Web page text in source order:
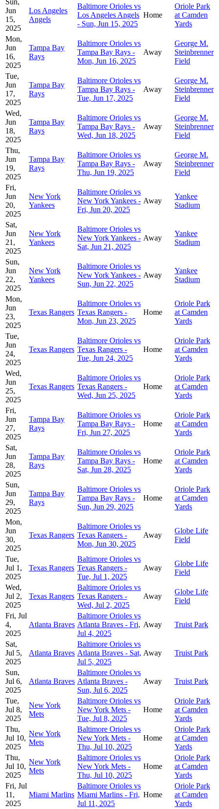
Jun
15,
2025
Los Angeles
Angels
Baltimore Orioles vs
Los Angeles Angels
- Sun, Jun 15, 2025
Home
Oriole Park
at Camden
Yards
Mon,
Jun
16,
2025
Tampa Bay
Rays
Baltimore Orioles vs
Tampa Bay Rays -
Mon, Jun 16, 2025
Away
George M.
Steinbrenner
Field
Tue,
Jun
17,
2025
Tampa Bay
Rays
Baltimore Orioles vs
Tampa Bay Rays -
Tue, Jun 17, 2025
Away
George M.
Steinbrenner
Field
Wed,
Jun
18,
2025
Tampa Bay
Rays
Baltimore Orioles vs
Tampa Bay Rays -
Wed, Jun 18, 2025
Away
George M.
Steinbrenner
Field
Thu,
Jun
19,
2025
Tampa Bay
Rays
Baltimore Orioles vs
Tampa Bay Rays -
Thu, Jun 19, 2025
Away
George M.
Steinbrenner
Field
Fri,
Jun
20,
2025
New York
Yankees
Baltimore Orioles vs
New York Yankees -
Fri, Jun 20, 2025
Away
Yankee
Stadium
Sat,
Jun
21,
2025
New York
Yankees
Baltimore Orioles vs
New York Yankees -
Sat, Jun 21, 2025
Away
Yankee
Stadium
Sun,
Jun
22,
2025
New York
Yankees
Baltimore Orioles vs
New York Yankees -
Sun, Jun 22, 2025
Away
Yankee
Stadium
Mon,
Jun
23,
2025
Texas Rangers
Baltimore Orioles vs
Texas Rangers -
Mon, Jun 23, 2025
Home
Oriole Park
at Camden
Yards
Tue,
Jun
24,
2025
Texas Rangers
Baltimore Orioles vs
Texas Rangers -
Tue, Jun 24, 2025
Home
Oriole Park
at Camden
Yards
Wed,
Jun
25,
2025
Texas Rangers
Baltimore Orioles vs
Texas Rangers -
Wed, Jun 25, 2025
Home
Oriole Park
at Camden
Yards
Fri,
Jun
27,
2025
Tampa Bay
Rays
Baltimore Orioles vs
Tampa Bay Rays -
Fri, Jun 27, 2025
Home
Oriole Park
at Camden
Yards
Sat,
Jun
28,
2025
Tampa Bay
Rays
Baltimore Orioles vs
Tampa Bay Rays -
Sat, Jun 28, 2025
Home
Oriole Park
at Camden
Yards
Sun,
Jun
29,
2025
Tampa Bay
Rays
Baltimore Orioles vs
Tampa Bay Rays -
Sun, Jun 29, 2025
Home
Oriole Park
at Camden
Yards
Mon,
Jun
30,
2025
Texas Rangers
Baltimore Orioles vs
Texas Rangers -
Mon, Jun 30, 2025
Away
Globe Life
Field
Tue,
Jul 1,
2025
Texas Rangers
Baltimore Orioles vs
Texas Rangers -
Tue, Jul 1, 2025
Away
Globe Life
Field
Wed,
Jul 2,
2025
Texas Rangers
Baltimore Orioles vs
Texas Rangers -
Wed, Jul 2, 2025
Away
Globe Life
Field
Fri, Jul
4,
2025
Atlanta Braves
Baltimore Orioles vs
Atlanta Braves - Fri,
Jul 4, 2025
Away Truist Park
Sat,
Jul 5,
2025
Atlanta Braves
Baltimore Orioles vs
Atlanta Braves - Sat,
Jul 5, 2025
Away Truist Park
Sun,
Jul 6,
2025
Atlanta Braves
Baltimore Orioles vs
Atlanta Braves -
Sun, Jul 6, 2025
Away Truist Park
Tue,
Jul 8,
2025
New York
Mets
Baltimore Orioles vs
New York Mets -
Tue, Jul 8, 2025
Home
Oriole Park
at Camden
Yards
Thu,
Jul 10,
2025
New York
Mets
Baltimore Orioles vs
New York Mets -
Thu, Jul 10, 2025
Home
Oriole Park
at Camden
Yards
Thu,
Jul 10,
2025
New York
Mets
Baltimore Orioles vs
New York Mets -
Thu, Jul 10, 2025
Home
Oriole Park
at Camden
Yards
Fri, Jul
11,
2025
Miami Marlins
Baltimore Orioles vs
Miami Marlins - Fri,
Jul 11, 2025
Home
Oriole Park
at Camden
Yards